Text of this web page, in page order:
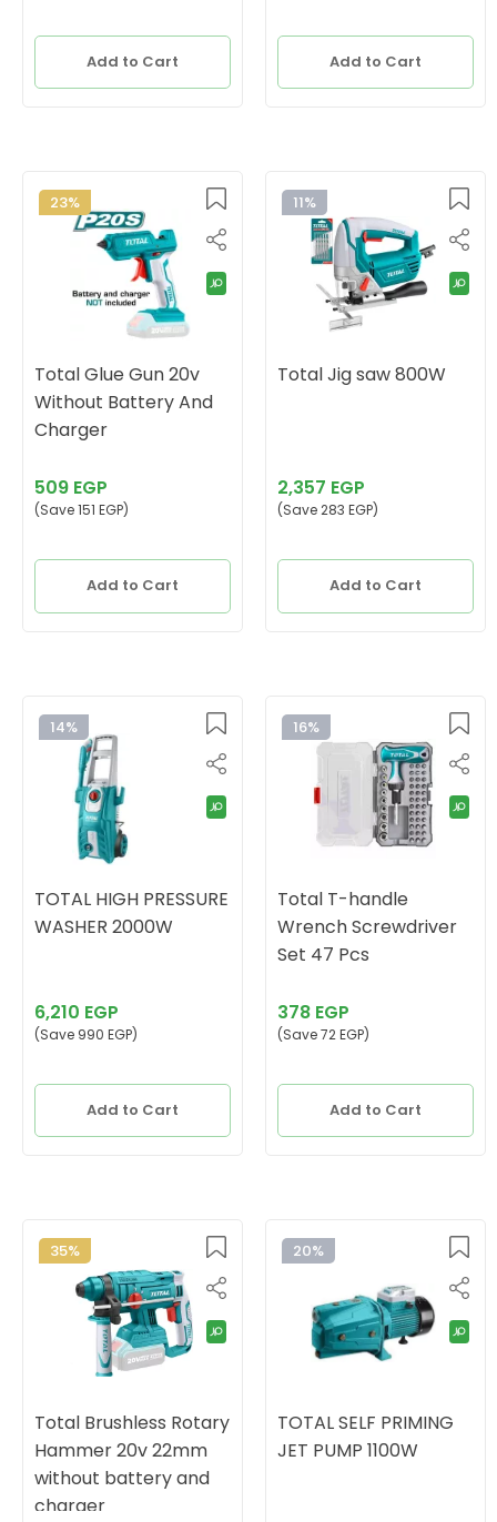
Add to Cart Add to Cart
23%
Total Glue Gun 20v
Without Battery And
Charger
509 EGP
(Save 151 EGP)
Add to Cart
11%
Total Jig saw 800W
2,357 EGP
(Save 283 EGP)
Add to Cart
14%
TOTAL HIGH PRESSURE
WASHER 2000W
6,210 EGP
(Save 990 EGP)
Add to Cart
16%
Total T-handle
Wrench Screwdriver
Set 47 Pcs
378 EGP
(Save 72 EGP)
Add to Cart
35%
Total Brushless Rotary
Hammer 20v 22mm
without battery and
charger
20%
TOTAL SELF PRIMING
JET PUMP 1100W